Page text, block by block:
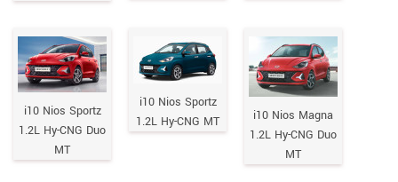
i10 Nios Sportz
1.2L Hy-CNG Duo
MT
i10 Nios Sportz
1.2L Hy-CNG MT
i10 Nios Magna
1.2L Hy-CNG Duo
MT